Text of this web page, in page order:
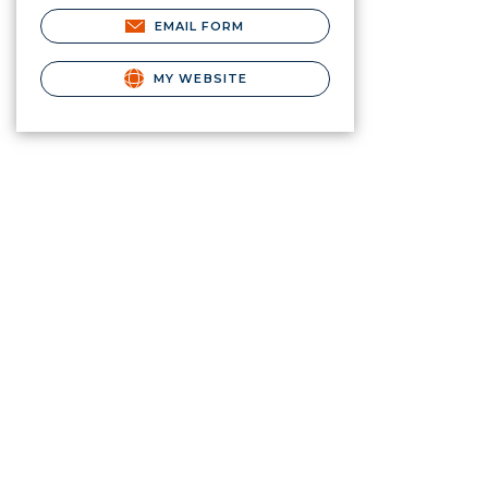
EMAIL FORM
MY WEBSITE